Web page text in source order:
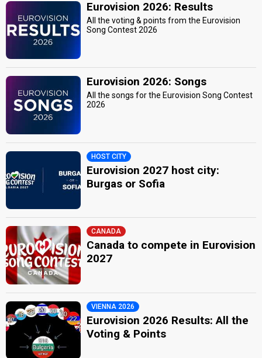
Eurovision 2026: Results
All the voting & points from the Eurovision
Song Contest 2026
Eurovision 2026: Songs
All the songs for the Eurovision Song Contest
2026
HOST CITY
Eurovision 2027 host city:
Burgas or Sofia
CANADA
Canada to compete in Eurovision
2027
VIENNA 2026
Eurovision 2026 Results: All the
Voting & Points